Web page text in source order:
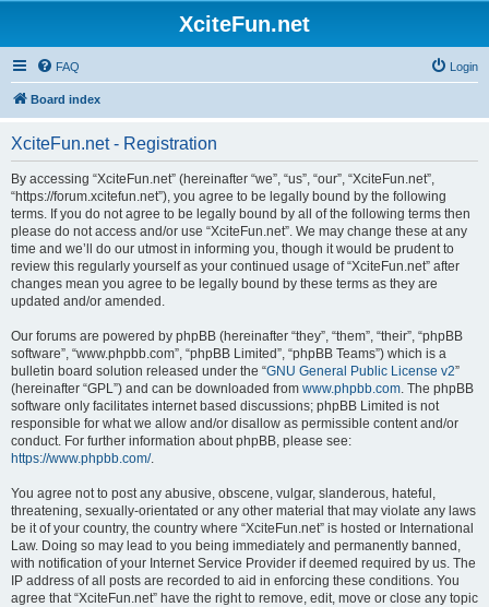
XciteFun.net
FAQ Login
Board index
XciteFun.net - Registration
By accessing “XciteFun.net” (hereinafter “we”, “us”, “our”, “XciteFun.net”,
“https://forum.xcitefun.net”), you agree to be legally bound by the following
terms. If you do not agree to be legally bound by all of the following terms then
please do not access and/or use “XciteFun.net”. We may change these at any
time and we’ll do our utmost in informing you, though it would be prudent to
review this regularly yourself as your continued usage of “XciteFun.net” after
changes mean you agree to be legally bound by these terms as they are
updated and/or amended.
Our forums are powered by phpBB (hereinafter “they”, “them”, “their”, “phpBB
software”, “www.phpbb.com”, “phpBB Limited”, “phpBB Teams”) which is a
bulletin board solution released under the “GNU General Public License v2”
(hereinafter “GPL”) and can be downloaded from www.phpbb.com. The phpBB
software only facilitates internet based discussions; phpBB Limited is not
responsible for what we allow and/or disallow as permissible content and/or
conduct. For further information about phpBB, please see:
https://www.phpbb.com/.
You agree not to post any abusive, obscene, vulgar, slanderous, hateful,
threatening, sexually-orientated or any other material that may violate any laws
be it of your country, the country where “XciteFun.net” is hosted or International
Law. Doing so may lead to you being immediately and permanently banned,
with notification of your Internet Service Provider if deemed required by us. The
IP address of all posts are recorded to aid in enforcing these conditions. You
agree that “XciteFun.net” have the right to remove, edit, move or close any topic